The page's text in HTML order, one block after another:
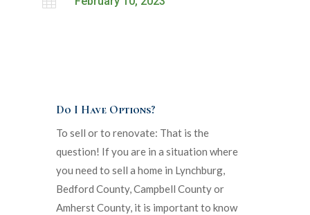
Do I Have Options?
To sell or to renovate: That is the
question! If you are in a situation where
you need to sell a home in Lynchburg,
Bedford County, Campbell County or
Amherst County, it is important to know